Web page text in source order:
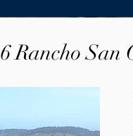
6 Rancho San